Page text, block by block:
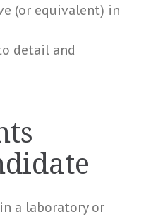
(or equivalent) in
detail and
a laboratory or